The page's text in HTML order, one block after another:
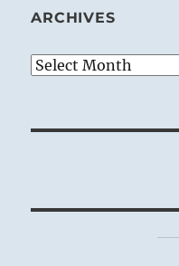
ARCHIVES
Archives